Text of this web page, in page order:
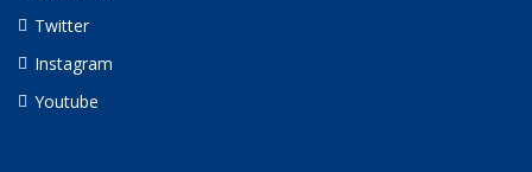
Twitter
Instagram
Youtube